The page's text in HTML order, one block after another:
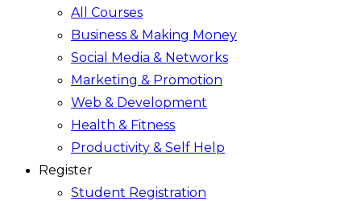
All Courses
Business & Making Money
Social Media & Networks
Marketing & Promotion
Web & Development
Health & Fitness
Productivity & Self Help
Register
Student Registration